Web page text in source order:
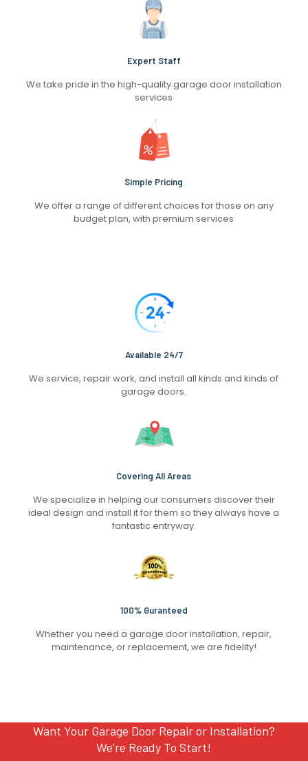
Expert Staff
We take pride in the high-quality garage door installation
services
Simple Pricing
We offer a range of different choices for those on any
budget plan, with premium services
Available 24/7
We service, repair work, and install all kinds and kinds of
garage doors.
Covering All Areas
We specialize in helping our consumers discover their
ideal design and install it for them so they always have a
fantastic entryway.
100% Guranteed
Whether you need a garage door installation, repair,
maintenance, or replacement, we are fidelity!
Want Your Garage Door Repair or Installation?
We’re Ready To Start!